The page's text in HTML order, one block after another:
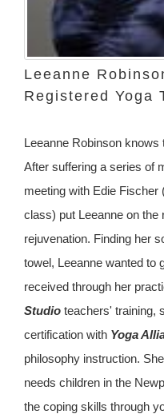
Leeanne
Registered Yoga
Leeanne Robinson knows
After suffering a series of
meeting with Edie Fischer
class) put Leeanne on the
rejuvenation. Finding her
towel, Leeanne wanted to
received through her
Studio teachers' training,
certification with Yoga
philosophy instruction.
needs children in the
the coping skills through